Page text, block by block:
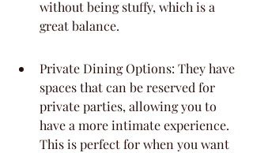
without being stuffy, which is a
great balance.
Private Dining Options: They have
spaces that can be reserved for
private parties, allowing you to
have a more intimate experience.
This is perfect for when you want